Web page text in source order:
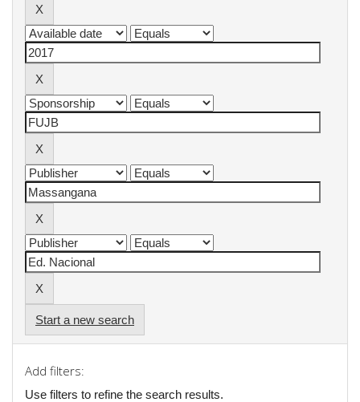
Start a new search
Add filters:
Use filters to refine the search results.